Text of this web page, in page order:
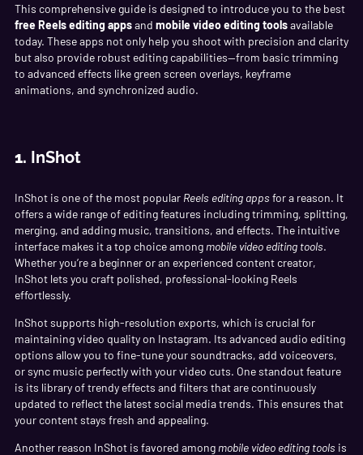
This comprehensive guide is designed to introduce you to the best
free Reels editing appsand mobile video editing toolsavailable
today. These apps not only help you shoot with precision and clarity
but also provide robust editing capabilities—from basic trimming
to advanced effects like green screen overlays, keyframe
animations, and synchronized audio.
1. InShot
InShot is one of the most popular Reels editing appsfor a reason. It
offers a wide range of editing features including trimming, splitting,
merging, and adding music, transitions, and effects. The intuitive
interface makes it a top choice among mobile video editing tools.
Whether you’re a beginner or an experienced content creator,
InShot lets you craft polished, professional-looking Reels
effortlessly.
InShot supports high-resolution exports, which is crucial for
maintaining video quality on Instagram. Its advanced audio editing
options allow you to fine-tune your soundtracks, add voiceovers,
or sync music perfectly with your video cuts. One standout feature
is its library of trendy effects and filters that are continuously
updated to reflect the latest social media trends. This ensures that
your content stays fresh and appealing.
Another reason InShot is favored among mobile video editing tools is